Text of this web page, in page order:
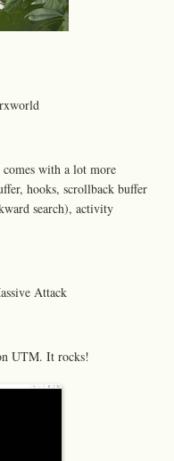
with a lot more
hooks, scrollback buffer
search), activity
Attack
UTM. It rocks!